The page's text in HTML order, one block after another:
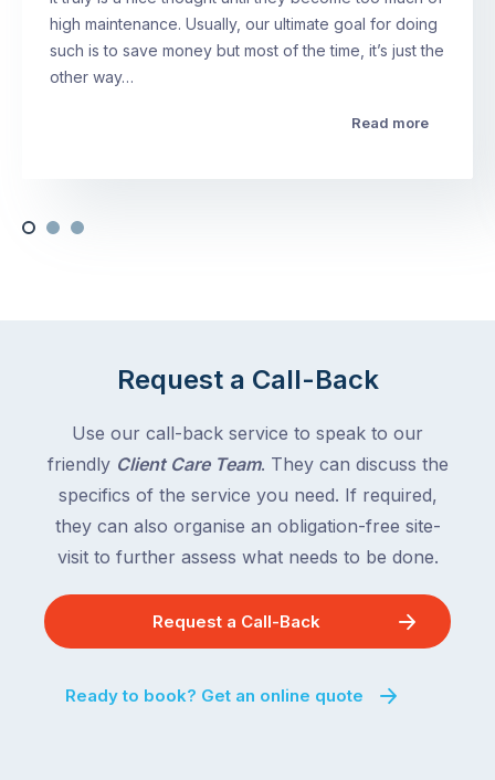
high maintenance. Usually, our ultimate goal for doing
such is to save money but most of the time, it’s just the
other way…
Read more
Request a Call-Back
Use our call-back service to speak to our
friendly Client Care Team. They can discuss the
specifics of the service you need. If required,
they can also organise an obligation-free site-
visit to further assess what needs to be done.
Request a Call-Back
Ready to book? Get an online quote